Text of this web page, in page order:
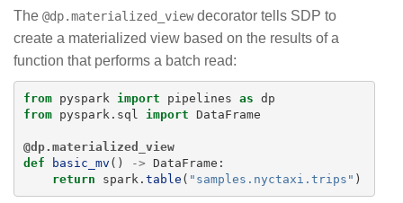
The @dp.materialized_viewdecorator tells SDP to
create a materialized view based on the results of a
function that performs a batch read:
from pyspark import pipelines as dp
from
pyspark.sql import DataFrame
@dp.materialized_view
def
basic_mv () -> DataFrame :
return
spark . table ( " samples.nyctaxi.trips " )